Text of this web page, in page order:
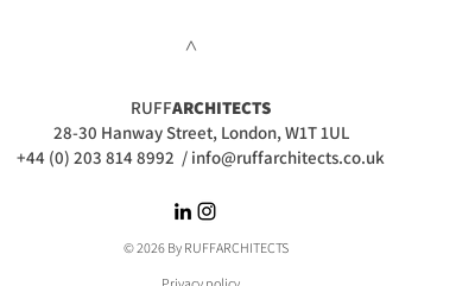
>
RUFFARCHITECTS
28-30 Hanway Street, London, W1T 1UL
+44 (0) 203 814 8992 / info@ruffarchitects.co.uk
© 2026 By RUFFARCHITECTS